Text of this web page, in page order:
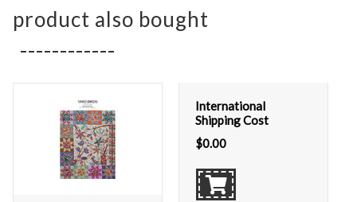
product also bought
International
Shipping Cost
$0.00